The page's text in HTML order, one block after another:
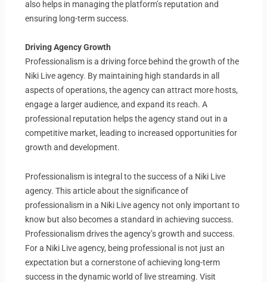
also helps in managing the platform’s reputation and
ensuring long-term success.
Driving Agency Growth
Professionalism is a driving force behind the growth of the
Niki Live agency. By maintaining high standards in all
aspects of operations, the agency can attract more hosts,
engage a larger audience, and expand its reach. A
professional reputation helps the agency stand out in a
competitive market, leading to increased opportunities for
growth and development.
Professionalism is integral to the success of a Niki Live
agency. This article about the significance of
professionalism in a Niki Live agency not only important to
know but also becomes a standard in achieving success.
Professionalism drives the agency’s growth and success.
For a Niki Live agency, being professional is not just an
expectation but a cornerstone of achieving long-term
success in the dynamic world of live streaming. Visit